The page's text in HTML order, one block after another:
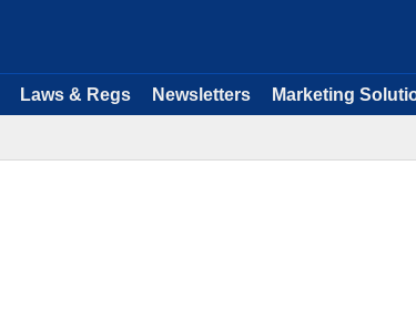
Laws & Regs Newsletters Marketing